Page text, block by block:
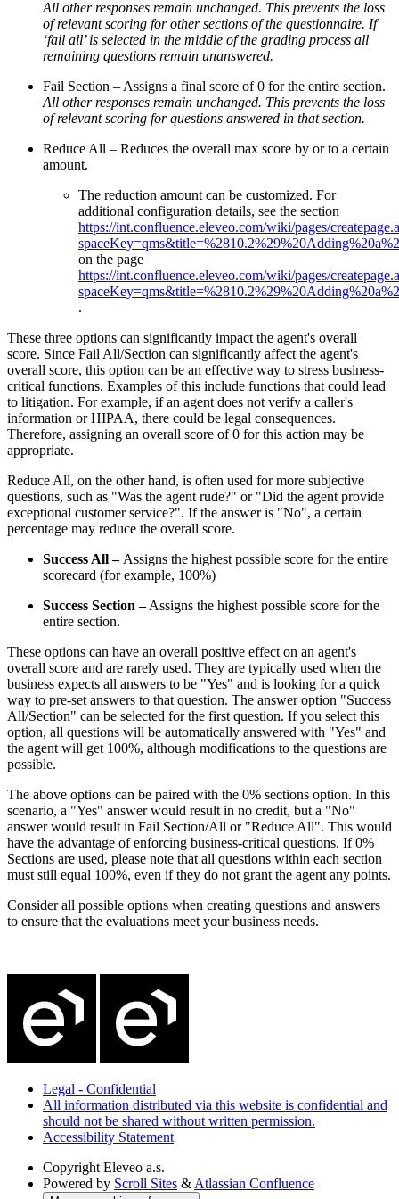
All other responses remain unchanged. This prevents the loss
of relevant scoring for other sections of the questionnaire. If
‘fail all’ is selected in the middle of the grading process all
remaining questions remain unanswered.
Fail Section – Assigns a final score of 0 for the entire section.
All other responses remain unchanged. This prevents the loss
of relevant scoring for questions answered in that section.
Reduce All – Reduces the overall max score by or to a certain
amount.
The reduction amount can be customized. For
additional configuration details, see the section
https://int.confluence.eleveo.com/wiki/pages/
on the page
https://int.confluence.eleveo.com/wiki/pages/
.
These three options can significantly impact the agent's overall
score. Since Fail All/Section can significantly affect the agent's
overall score, this option can be an effective way to stress business-
critical functions. Examples of this include functions that could lead
to litigation. For example, if an agent does not verify a caller's
information or HIPAA, there could be legal consequences.
Therefore, assigning an overall score of 0 for this action may be
appropriate.
Reduce All, on the other hand, is often used for more subjective
questions, such as "Was the agent rude?" or "Did the agent provide
exceptional customer service?". If the answer is "No", a certain
percentage may reduce the overall score.
Success All – Assigns the highest possible score for the entire
scorecard (for example, 100%)
Success Section –Assigns the highest possible score for the
entire section.
These options can have an overall positive effect on an agent's
overall score and are rarely used. They are typically used when the
business expects all answers to be "Yes" and is looking for a quick
way to pre-set answers to that question. The answer option "Success
All/Section" can be selected for the first question. If you select this
option, all questions will be automatically answered with "Yes" and
the agent will get 100%, although modifications to the questions are
possible.
The above options can be paired with the 0% sections option. In this
scenario, a "Yes" answer would result in no credit, but a "No"
answer would result in Fail Section/All or "Reduce All". This would
have the advantage of enforcing business-critical questions. If 0%
Sections are used, please note that all questions within each section
must still equal 100%, even if they do not grant the agent any points.
Consider all possible options when creating questions and answers
to ensure that the evaluations meet your business needs.
Legal - Confidential
All information distributed via this website is confidential and
should not be shared without written permission.
Accessibility Statement
Copyright Eleveo a.s.
Powered by Scroll Sites & Atlassian Confluence